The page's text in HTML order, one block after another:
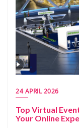
24 APRIL 2026
Top Virtual
Your Online